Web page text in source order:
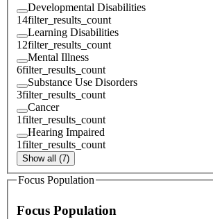
Developmental Disabilities
14filter_results_count
Learning Disabilities
12filter_results_count
Mental Illness
6filter_results_count
Substance Use Disorders
3filter_results_count
Cancer
1filter_results_count
Hearing Impaired
1filter_results_count
Show all (7)
Focus Population
Focus Population